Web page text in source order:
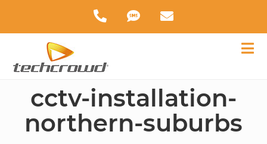
cctv-installation-
northern-suburbs